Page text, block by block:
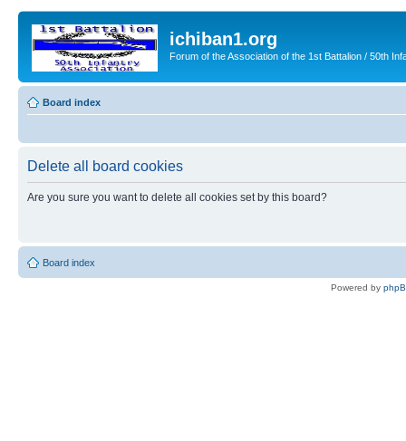
ichiban1.org
Forum of the Association of the 1st Battalion / 50th
Board index
Delete all board cookies
Are you sure you want to delete all cookies set by this board?
Board index
Powered by